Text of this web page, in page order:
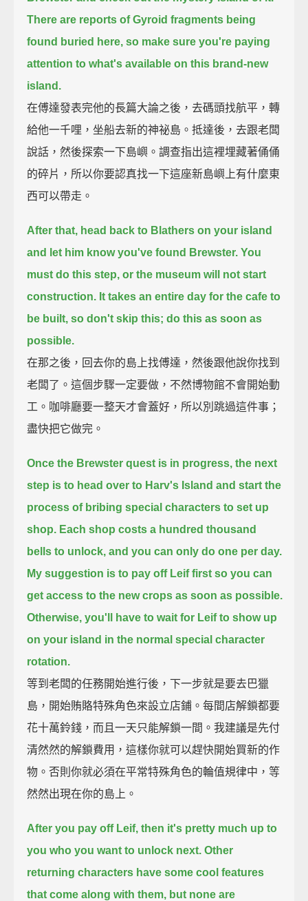
There are reports of Gyroid fragments being
found buried here, so make sure you're paying
attention to what's available on this brand-new
island.
在傅達發表完他的長篇大論之後，去碼頭找航平，轉
給他一千哩，坐船去新的神祕島。抵達後，去跟老闆
說話，然後探索一下島嶼。調查指出這裡埋藏著俑俑
的碎片，所以你要認真找一下這座新島嶼上有什麼東
西可以帶走。
After that, head back to Blathers on your island
and let him know you've found Brewster. You
must do this step, or the museum will not start
construction. It takes an entire day for the cafe to
be built, so don't skip this; do this as soon as
possible.
在那之後，回去你的島上找傅達，然後跟他說你找到
老闆了。這個步驟一定要做，不然博物館不會開始動
工。咖啡廳要一整天才會蓋好，所以別跳過這件事；
盡快把它做完。
Once the Brewster quest is in progress, the next
step is to head over to Harv's Island and start the
process of bribing special characters to set up
shop. Each shop costs a hundred thousand
bells to unlock, and you can only do one per day.
My suggestion is to pay off Leif first so you can
get access to the new crops as soon as possible.
Otherwise, you'll have to wait for Leif to show up
on your island in the normal special character
rotation.
等到老闆的任務開始進行後，下一步就是要去巴獵
島，開始賄賂特殊角色來設立店鋪。每間店解鎖都要
花十萬鈴錢，而且一天只能解鎖一間。我建議是先付
清然然的解鎖費用，這樣你就可以趕快開始買新的作
物。否則你就必須在平常特殊角色的輪值規律中，等
然然出現在你的島上。
After you pay off Leif, then it's pretty much up to
you who you want to unlock next. Other
returning characters have some cool features
that come along with them, but none are